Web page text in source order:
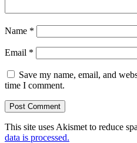
Name *
Email *
Save my name, email, and
time I comment.
This site uses Akismet to reduce
data is processed.